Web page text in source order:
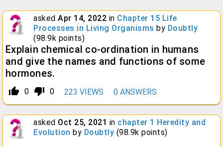
asked Apr 14, 2022 in Chapter 15 Life
Processes in Living Organisms by Doubtly
(98.9k points)
Explain chemical co-ordination in humans
and give the names and functions of some
hormones.
thumb_up_alt 0 thumb_down_alt 0 223 VIEWS 0 ANSWERS
asked Oct 25, 2021 in chapter 1 Heredity and
Evolution by Doubtly (98.9k points)